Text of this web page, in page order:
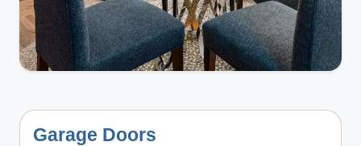
Garage Doors